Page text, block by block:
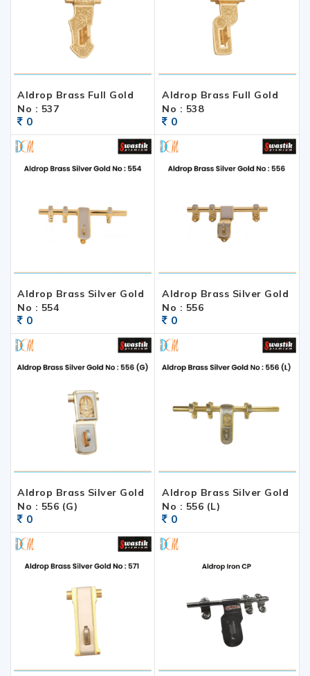
Aldrop Brass Full Gold
No : 537
0
Aldrop Brass Full Gold
No : 538
0
Aldrop Brass Silver Gold
No : 554
0
Aldrop Brass Silver Gold
No : 556
0
Aldrop Brass Silver Gold
No : 556 (G)
0
Aldrop Brass Silver Gold
No : 556 (L)
0